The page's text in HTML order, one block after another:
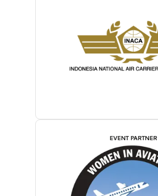
EVENT PARTNER